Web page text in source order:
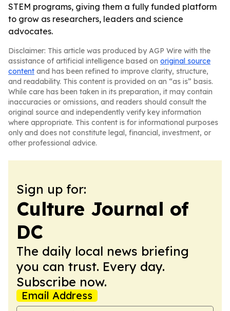
STEM programs, giving them a fully funded platform
to grow as researchers, leaders and science
advocates.
Disclaimer: This article was produced by AGP Wire with the
assistance of artificial intelligence based on original source
content and has been refined to improve clarity, structure,
and readability. This content is provided on an “as is” basis.
While care has been taken in its preparation, it may contain
inaccuracies or omissions, and readers should consult the
original source and independently verify key information
where appropriate. This content is for informational purposes
only and does not constitute legal, financial, investment, or
other professional advice.
Sign up for:
Culture Journal of
DC
The daily local news briefing
you can trust. Every day.
Subscribe now.
Email Address